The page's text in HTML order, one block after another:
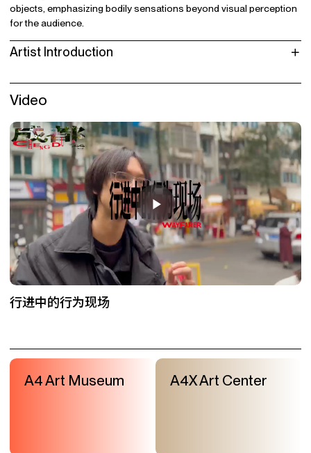
objects, emphasizing bodily sensations beyond visual perception
for the audience.
Artist Introduction
Video
行进中的行为现场
A4 Art Museum A4X Art Center